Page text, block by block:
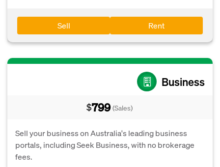
Sell Rent
Business
$799 (Sales)
Sell your business on Australia's leading business
portals, including Seek Business, with no brokerage
fees.